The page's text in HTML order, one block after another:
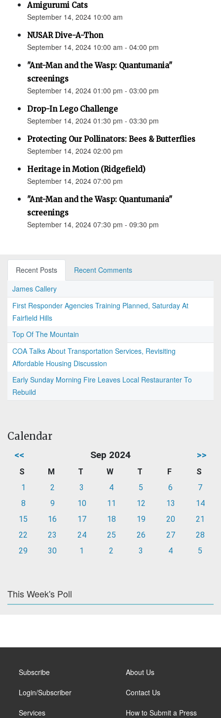
Amigurumi Cats
September 14, 2024 10:00 am
NUSAR Dive-A-Thon
September 14, 2024 10:00 am - 04:00 pm
"Ant-Man and the Wasp: Quantumania"
screenings
September 14, 2024 01:00 pm - 03:00 pm
Drop-In Lego Challenge
September 14, 2024 01:30 pm - 03:30 pm
Protecting Our Pollinators: Bees & Butterflies
September 14, 2024 02:00 pm
Heritage in Motion (Ridgefield)
September 14, 2024 07:00 pm
"Ant-Man and the Wasp: Quantumania"
screenings
September 14, 2024 07:30 pm - 09:30 pm
Recent Posts
Recent Comments
James Callery
First Responder Agencies Training Planned, Saturday At
Fairfield Hills
Top Of The Mountain
COA Talks About Transportation Services, Revisiting
Affordable Housing Discussion
Early Sunday Morning Fire Leaves Local Restauranter To
Rebuild
Calendar
<< Sep 2024 >>
S M T W T F
S
1
2 3 4 5 6
7
8
9 10 11 12 13
14
15
16 17 18 19 20
21
22
23 24 25 26 27
28
29
30 1 2 3 4 5
This Week's Poll
Subscribe
Login/Subscriber
Services
About Us
Contact Us
How to Submit a Press